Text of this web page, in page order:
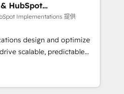
HubSpot
Implementations 提供
design and optimize
scalable, predictable
both strategic RevOps
technical execution - building